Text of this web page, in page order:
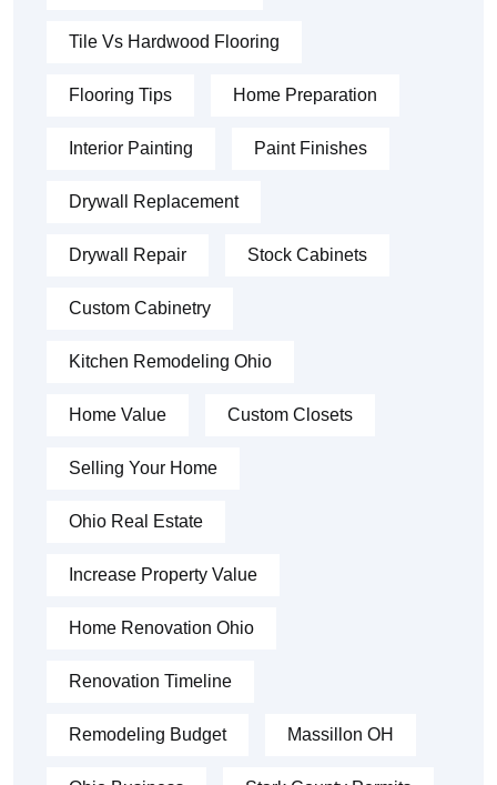
Tile Vs Hardwood Flooring
Flooring Tips Home Preparation
Interior Painting Paint Finishes
Drywall Replacement
Drywall Repair Stock Cabinets
Custom Cabinetry
Kitchen Remodeling Ohio
Home Value Custom Closets
Selling Your Home
Ohio Real Estate
Increase Property Value
Home Renovation Ohio
Renovation Timeline
Remodeling Budget Massillon OH